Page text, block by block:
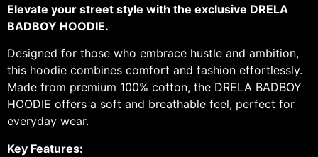
Elevate your street style with the exclusive DRELA
BADBOY HOODIE.
Designed for those who embrace hustle and ambition,
this hoodie combines comfort and fashion effortlessly.
Made from premium 100% cotton, the DRELA BADBOY
HOODIE offers a soft and breathable feel, perfect for
everyday wear.
Key Features: